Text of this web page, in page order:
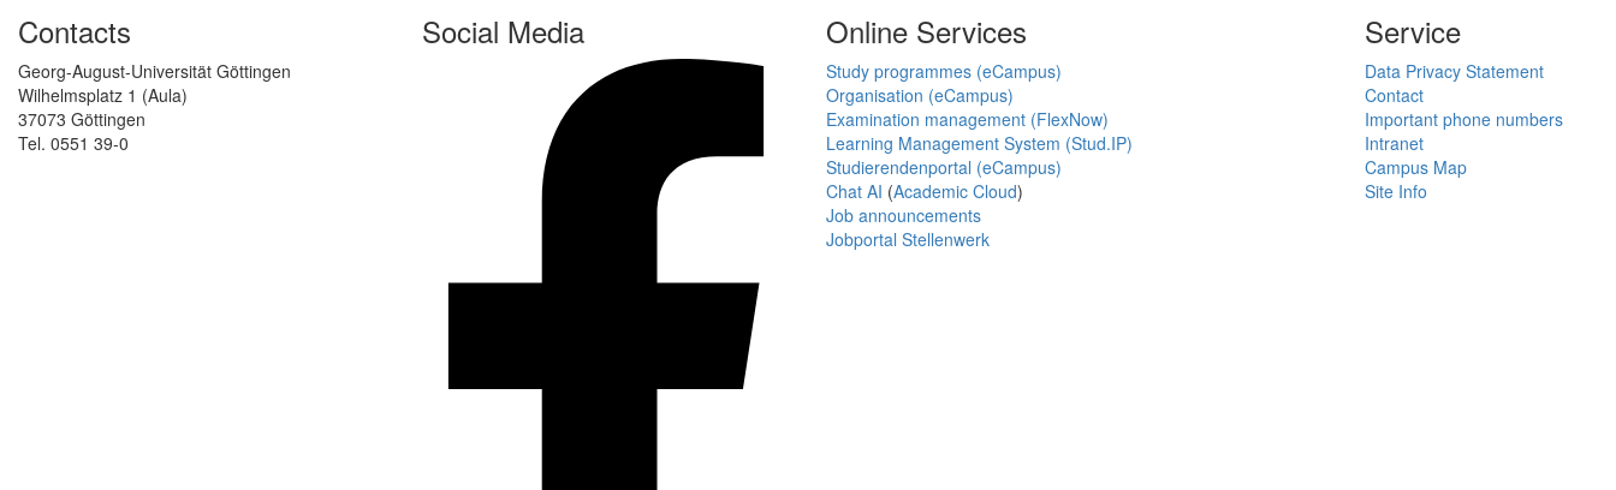
Contacts
Georg-August-Universität Göttingen
Wilhelmsplatz 1 (Aula)
37073 Göttingen
Tel. 0551 39-0
Social Media Online Services
Study programmes (eCampus)
Organisation (eCampus)
Examination management (FlexNow)
Learning Management System (Stud.IP)
Studierendenportal (eCampus)
Chat AI (Academic Cloud)
Job announcements
Jobportal Stellenwerk
Service
Data Privacy Statement
Contact
Important phone numbers
Intranet
Campus Map
Site Info